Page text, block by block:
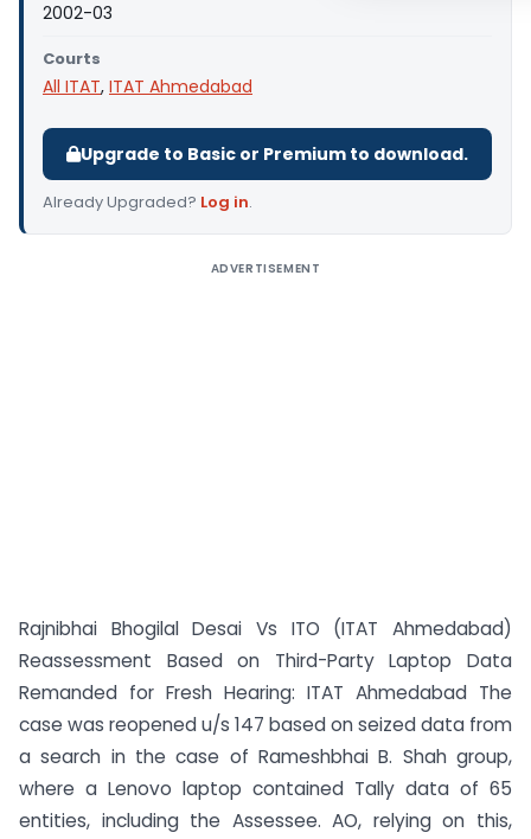
2002-03
Courts
All ITAT, ITAT Ahmedabad
Upgrade to Basic or Premium to download.
Already Upgraded? Log in.
ADVERTISEMENT
Rajnibhai Bhogilal Desai Vs ITO (ITAT Ahmedabad)
Reassessment Based on Third-Party Laptop Data
Remanded for Fresh Hearing: ITAT Ahmedabad The
case was reopened u/s 147 based on seized data from
a search in the case of Rameshbhai B. Shah group,
where a Lenovo laptop contained Tally data of 65
entities, including the Assessee. AO, relying on this,